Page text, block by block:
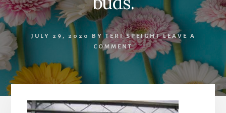
JULY 29, 2020 BYTERI SPEIGHT LEAVE A
COMMENT